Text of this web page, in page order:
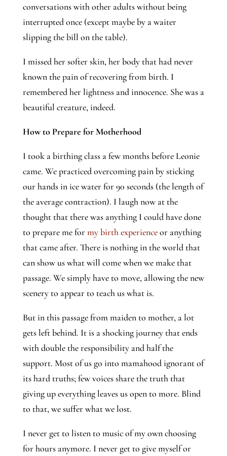
conversations with other adults without being
interrupted once (except maybe by a waiter
slipping the bill on the table).
I missed her softer skin, her body that had never
known the pain of recovering from birth. I
remembered her lightness and innocence. She was a
beautiful creature, indeed.
How to Prepare for Motherhood
I took a birthing class a few months before Leonie
came. We practiced overcoming pain by sticking
our hands in ice water for 90 seconds (the length of
the average contraction). I laugh now at the
thought that there was anything I could have done
to prepare me for my birth experience or anything
that came after. There is nothing in the world that
can show us what will come when we make that
passage. We simply have to move, allowing the new
scenery to appear to teach us what is.
But in this passage from maiden to mother, a lot
gets left behind. It is a shocking journey that ends
with double the responsibility and half the
support. Most of us go into mamahood ignorant of
its hard truths; few voices share the truth that
giving up everything leaves us open to more. Blind
to that, we suffer what we lost.
I never get to listen to music of my own choosing
for hours anymore. I never get to give myself or